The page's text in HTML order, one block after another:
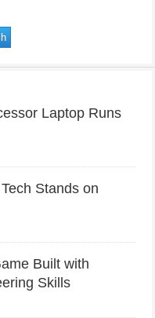
Laptop Runs
Stands on
Built with
Skills